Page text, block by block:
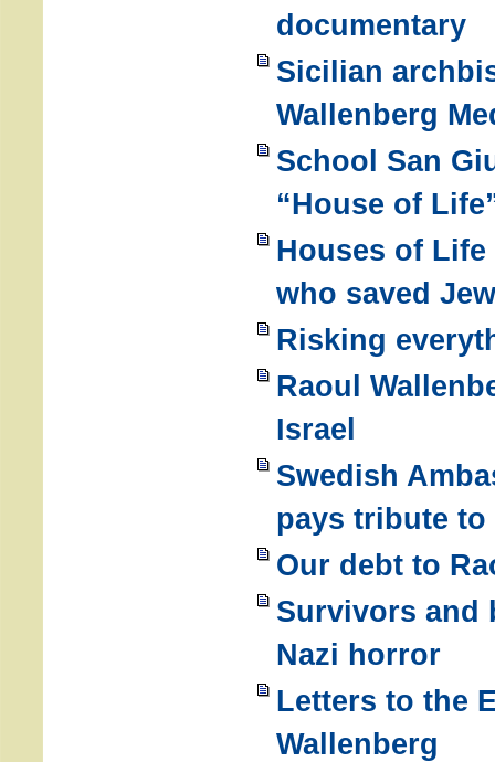
documentary
Sicilian
Wallenberg
School San
“House of
Houses of
who saved
Risking
Raoul
Israel
Swedish
pays tribute to
Our debt to
Survivors and
Nazi horror
Letters to the
Wallenberg